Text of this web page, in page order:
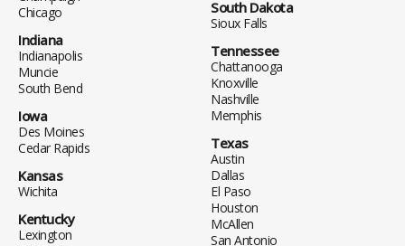
Chicago
Indiana
Indianapolis
Muncie
South Bend
Iowa
Des Moines
Cedar Rapids
Kansas
Wichita
Kentucky
Lexington
South Dakota
Sioux Falls
Tennessee
Chattanooga
Knoxville
Nashville
Memphis
Texas
Austin
Dallas
El Paso
Houston
McAllen
San Antonio